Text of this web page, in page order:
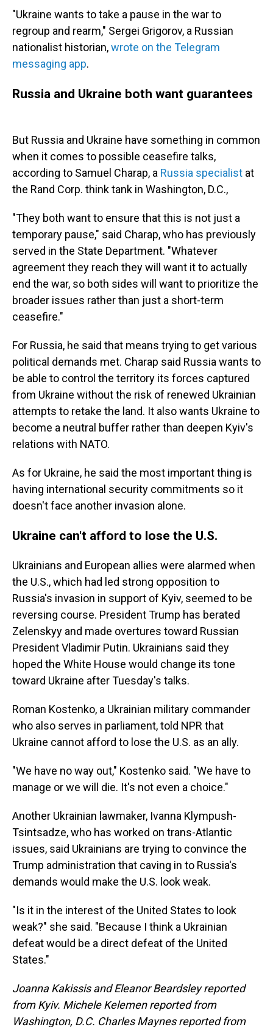
"Ukraine wants to take a pause in the war to
regroup and rearm," Sergei Grigorov, a Russian
nationalist historian,wrote on the Telegram
messaging app.
Russia and Ukraine both want guarantees
But Russia and Ukraine have something in common
when it comes to possible ceasefire talks,
according to Samuel Charap, a Russia specialist at
the Rand Corp. think tank in Washington, D.C.,
"They both want to ensure that this is not just a
temporary pause," said Charap, who has previously
served in the State Department. "Whatever
agreement they reach they will want it to actually
end the war, so both sides will want to prioritize the
broader issues rather than just a short-term
ceasefire."
For Russia, he said that means trying to get various
political demands met. Charap said Russia wants to
be able to control the territory its forces captured
from Ukraine without the risk of renewed Ukrainian
attempts to retake the land. It also wants Ukraine to
become a neutral buffer rather than deepen Kyiv's
relations with NATO.
As for Ukraine, he said the most important thing is
having international security commitments so it
doesn't face another invasion alone.
Ukraine can't afford to lose the U.S.
Ukrainians and European allies were alarmed when
the U.S., which had led strong opposition to
Russia's invasion in support of Kyiv, seemed to be
reversing course. President Trump has berated
Zelenskyy and made overtures toward Russian
President Vladimir Putin. Ukrainians said they
hoped the White House would change its tone
toward Ukraine after Tuesday's talks.
Roman Kostenko, a Ukrainian military commander
who also serves in parliament, told NPR that
Ukraine cannot afford to lose the U.S. as an ally.
"We have no way out," Kostenko said. "We have to
manage or we will die. It's not even a choice."
Another Ukrainian lawmaker, Ivanna Klympush-
Tsintsadze, who has worked on trans-Atlantic
issues, said Ukrainians are trying to convince the
Trump administration that caving in to Russia's
demands would make the U.S. look weak.
"Is it in the interest of the United States to look
weak?" she said. "Because I think a Ukrainian
defeat would be a direct defeat of the United
States."
Joanna Kakissis and Eleanor Beardsley reported
from Kyiv. Michele Kelemen reported from
Washington, D.C. Charles Maynes reported from